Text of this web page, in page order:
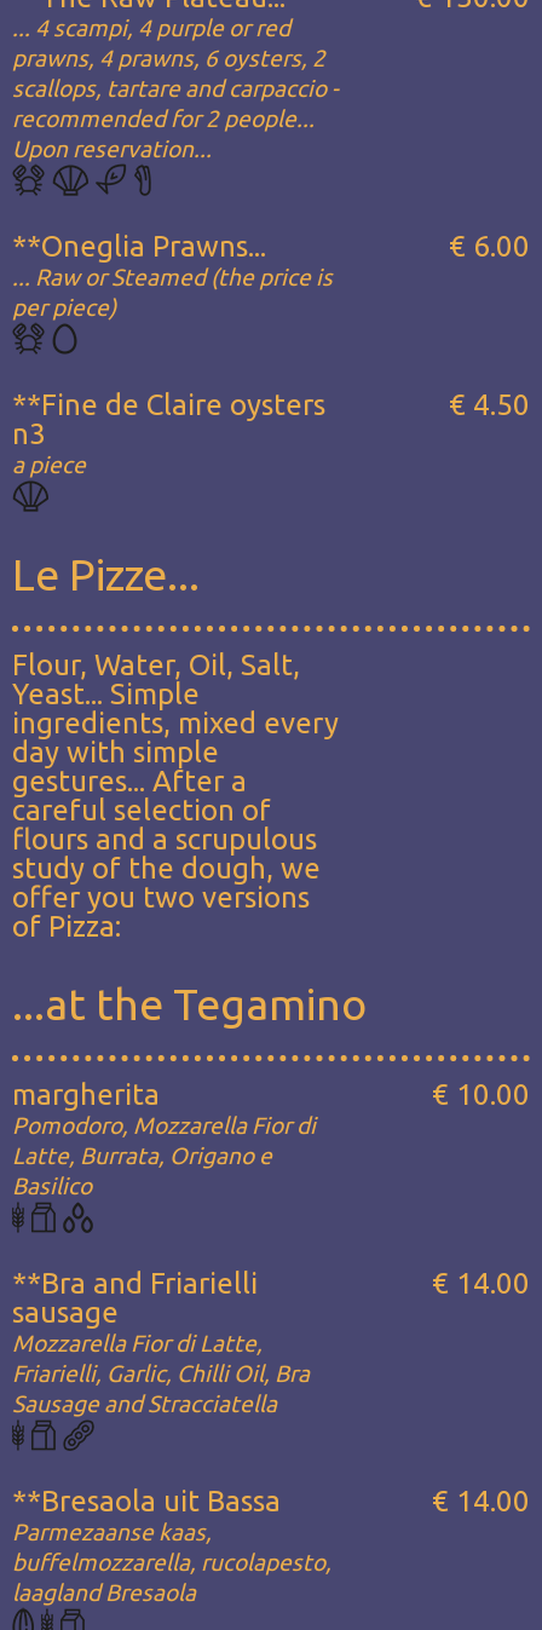
... 4 scampi, 4 purple or red
prawns, 4 prawns, 6 oysters, 2
scallops, tartare and carpaccio -
recommended for 2 people...
Upon reservation...
**Oneglia Prawns...
... Raw or Steamed (the price is
per piece)
€ 6.00
**Fine de Claire oysters
n3
a piece
€ 4.50
Le Pizze...
Flour, Water, Oil, Salt,
Yeast... Simple
ingredients, mixed every
day with simple
gestures... After a
careful selection of
flours and a scrupulous
study of the dough, we
offer you two versions
of Pizza:
...at the Tegamino
margherita
Pomodoro, Mozzarella Fior di
Latte, Burrata, Origano e
Basilico
€ 10.00
**Bra and Friarielli
sausage
Mozzarella Fior di Latte,
Friarielli, Garlic, Chilli Oil, Bra
Sausage and Stracciatella
€ 14.00
**Bresaola uit Bassa
Parmezaanse kaas,
buffelmozzarella, rucolapesto,
laagland Bresaola
€ 14.00